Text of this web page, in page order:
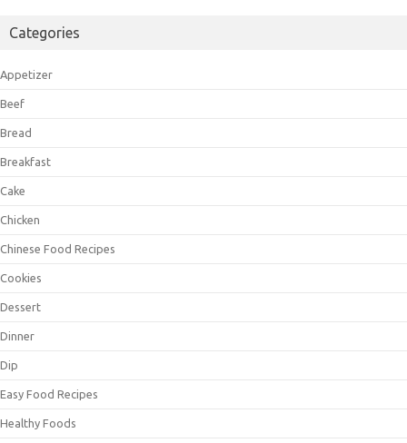
Categories
Appetizer
Beef
Bread
Breakfast
Cake
Chicken
Chinese Food Recipes
Cookies
Dessert
Dinner
Dip
Easy Food Recipes
Healthy Foods